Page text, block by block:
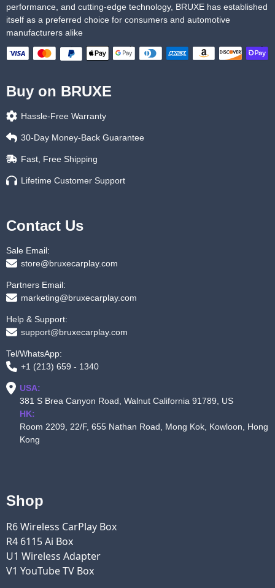
performance, and cutting-edge technology, BRUXE has established
itself as a preferred choice for consumers and automotive
manufacturers alike
Buy on BRUXE
Hassle-Free Warranty
30-Day Money-Back Guarantee
Fast, Free Shipping
Lifetime Customer Support
Contact Us
Sale Email:
store@bruxecarplay.com
Partners Email:
marketing@bruxecarplay.com
Help & Support:
support@bruxecarplay.com
Tel/WhatsApp:
+1 (213) 659 - 1340
USA:
381 S Brea Canyon Road, Walnut California 91789, US
HK:
Room 2209, 22/F, 655 Nathan Road, Mong Kok, Kowloon, Hong
Kong
Shop
R6 Wireless CarPlay Box
R4 6115 Ai Box
U1 Wireless Adapter
V1 YouTube TV Box